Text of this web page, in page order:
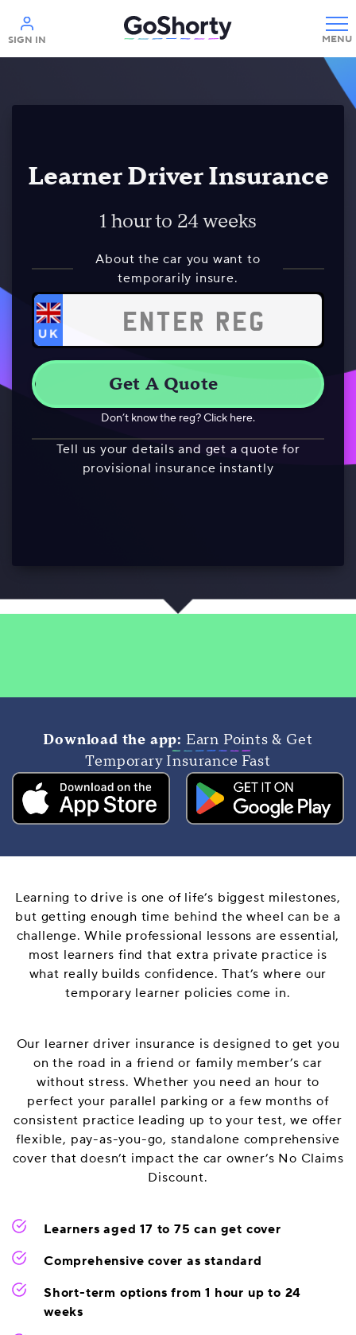
SIGN IN
Help
Learner Driver Insurance
1 hour to 24 weeks
About the car you want to
temporarily insure.
Don’t know the reg? Click here.
Tell us your details and get a quote for
provisional insurance instantly
Download the app: Earn Points & Get
Temporary Insurance Fast
Learning to drive is one of life’s biggest milestones,
but getting enough time behind the wheel can be a
challenge. While professional lessons are essential,
most learners find that extra private practice is
what really builds confidence. That’s where our
temporary learner policies come in.
Our learner driver insurance is designed to get you
on the road in a friend or family member’s car
without stress. Whether you need an hour to
perfect your parallel parking or a few months of
consistent practice leading up to your test, we offer
flexible, pay-as-you-go, standalone comprehensive
cover that doesn’t impact the car owner’s No Claims
Discount.
Learners aged 17 to 75 can get cover
Comprehensive cover as standard
Short-term options from 1 hour up to 24
weeks